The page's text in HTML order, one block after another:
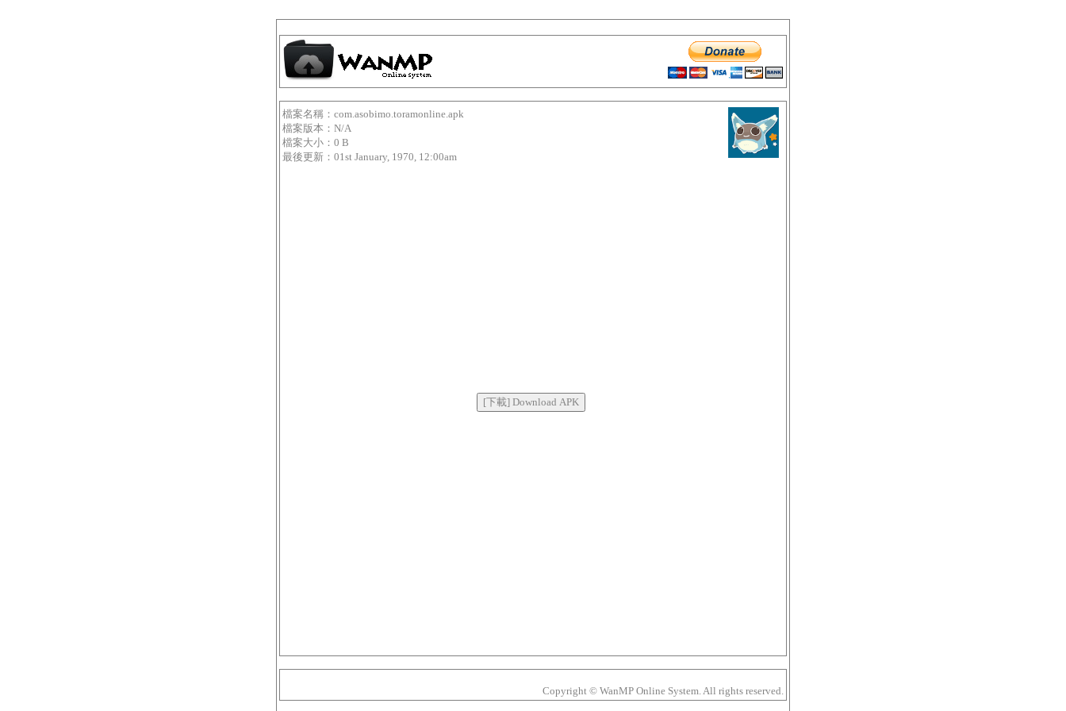
檔案名稱：com.asobimo.toramonline.apk
檔案版本：N/A
檔案大小：0 B
最後更新：01st January, 1970, 12:00am
Copyright © WanMP Online System. All rights reserved.